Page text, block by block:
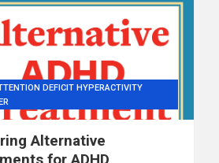
DEFICIT HYPERACTIVITY
Alternative
for ADHD